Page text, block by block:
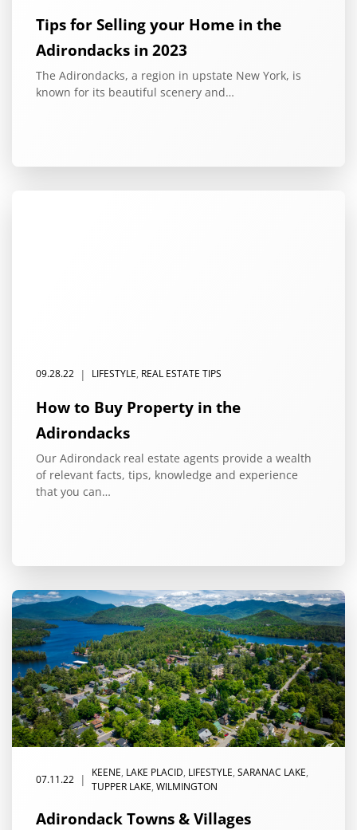
Tips for Selling your Home in the
Adirondacks in 2023
The Adirondacks, a region in upstate New York, is
known for its beautiful scenery and…
09.28.22 | LIFESTYLE, REAL ESTATE TIPS
How to Buy Property in the
Adirondacks
Our Adirondack real estate agents provide a wealth
of relevant facts, tips, knowledge and experience
that you can…
07.11.22 | KEENE, LAKE PLACID, LIFESTYLE, SARANAC LAKE,
TUPPER LAKE, WILMINGTON
Adirondack Towns & Villages